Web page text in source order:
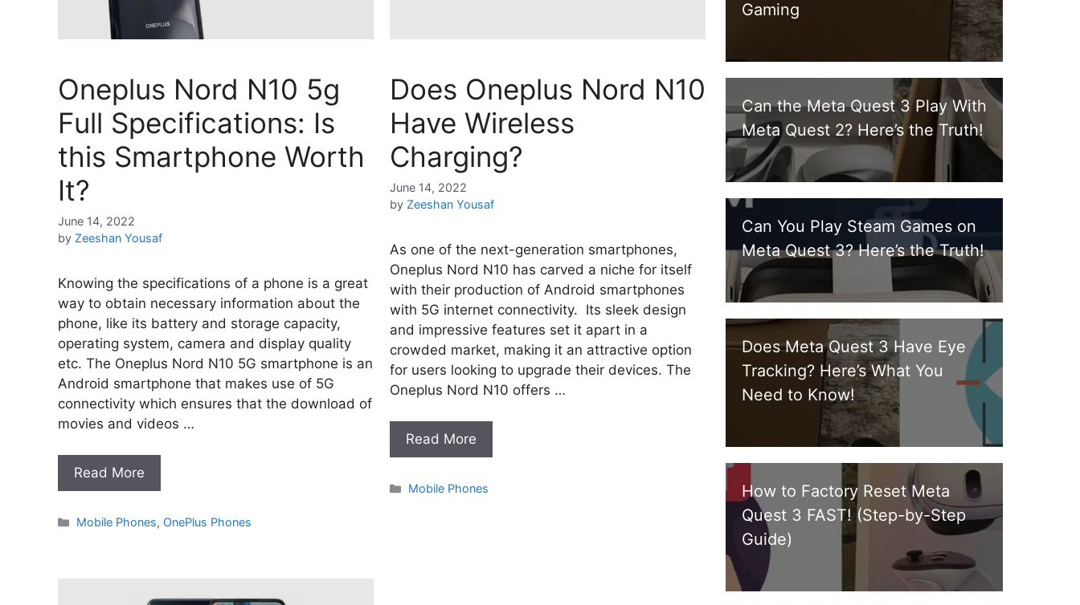
Oneplus Nord N10 5g
Full Specifications: Is
this Smartphone Worth
It?
June 14, 2022
by Zeeshan Yousaf
Knowing the specifications of a phone is a great
way to obtain necessary information about the
phone, like its battery and storage capacity,
operating system, camera and display quality
etc. The Oneplus Nord N10 5G smartphone is an
Android smartphone that makes use of 5G
connectivity which ensures that the download of
movies and videos …
Read More
Categories
Mobile Phones, OnePlus Phones
Does Oneplus Nord N10
Have Wireless
Charging?
June 14, 2022
by Zeeshan Yousaf
As one of the next-generation smartphones,
Oneplus Nord N10 has carved a niche for itself
with their production of Android smartphones
with 5G internet connectivity. Its sleek design
and impressive features set it apart in a
crowded market, making it an attractive option
for users looking to upgrade their devices. The
Oneplus Nord N10 offers …
Read More
Categories
Mobile Phones
Gaming
Can the Meta Quest 3 Play With
Meta Quest 2? Here’s the Truth!
Can You Play Steam Games on
Meta Quest 3? Here’s the Truth!
Does Meta Quest 3 Have Eye
Tracking? Here’s What You
Need to Know!
How to Factory Reset Meta
Quest 3 FAST! (Step-by-Step
Guide)